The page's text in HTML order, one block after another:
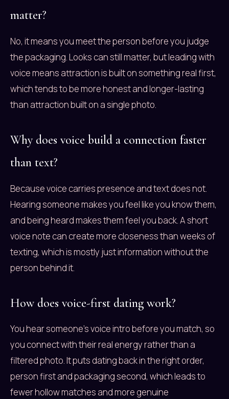
matter?
No, it means you meet the person before you judge
the packaging. Looks can still matter, but leading with
voice means attraction is built on something real first,
which tends to be more honest and longer-lasting
than attraction built on a single photo.
Why does voice build a connection faster
than text?
Because voice carries presence and text does not.
Hearing someone makes you feel like you know them,
and being heard makes them feel you back. A short
voice note can create more closeness than weeks of
texting, which is mostly just information without the
person behind it.
How does voice-first dating work?
You hear someone’s voice intro before you match, so
you connect with their real energy rather than a
filtered photo. It puts dating back in the right order,
person first and packaging second, which leads to
fewer hollow matches and more genuine